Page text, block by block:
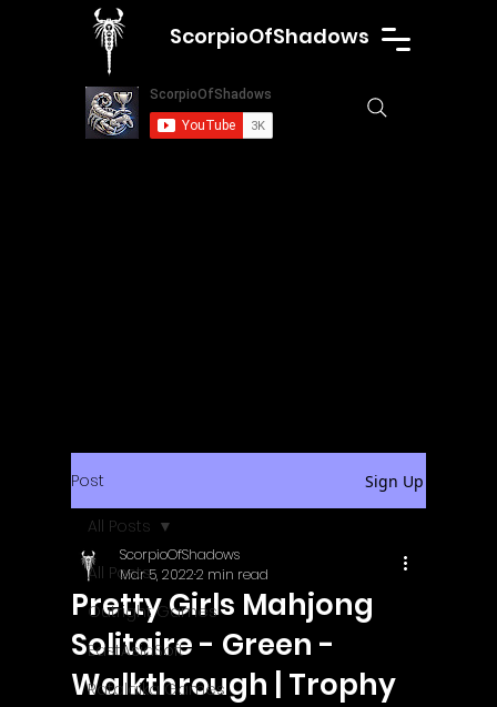
ScorpioOfShadows
Post Sign Up
All Posts
Outright Games
EastAsiaSoft
Ratalaika Games
All Posts
Pretty Girls Mahjong
Solitaire - Green -
Walkthrough | Trophy
ScorpioOfShadows
Mar 5, 20222 min read